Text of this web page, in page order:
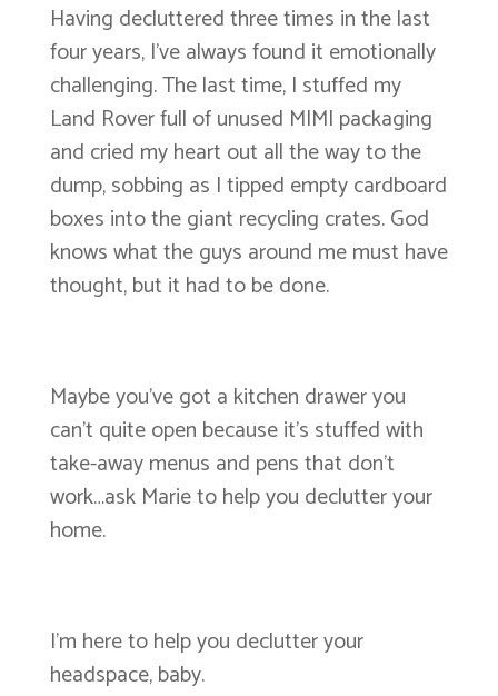
Having decluttered three times in the last
four years, I’ve always found it emotionally
challenging. The last time, I stuffed my
Land Rover full of unused MIMI packaging
and cried my heart out all the way to the
dump, sobbing as I tipped empty cardboard
boxes into the giant recycling crates. God
knows what the guys around me must have
thought, but it had to be done.
Maybe you’ve got a kitchen drawer you
can’t quite open because it’s stuffed with
take-away menus and pens that don’t
work…ask Marie to help you declutter your
home.
I’m here to help you declutter your
headspace, baby.